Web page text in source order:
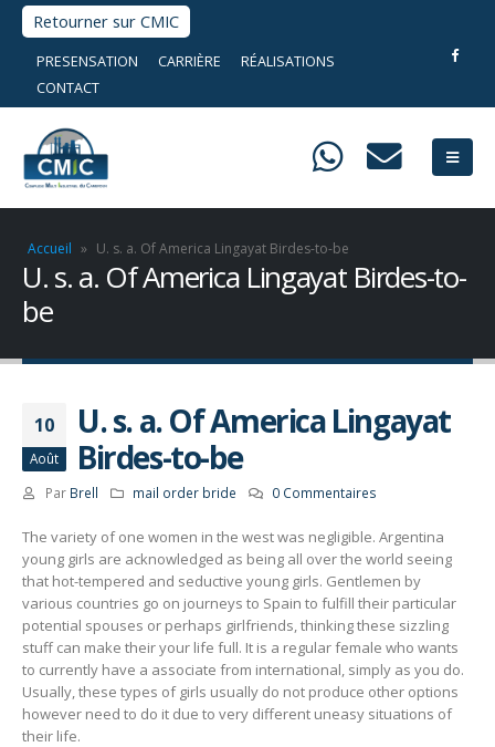
Retourner sur CMIC
PRESENSATION CARRIÈRE
RÉALISATIONS
CONTACT
Accueil » U. s. a. Of America Lingayat Birdes-to-be
U. s. a. Of America Lingayat Birdes-to-
be
10
Août
U. s. a. Of America Lingayat
Birdes-to-be
Par Brell mail order bride 0 Commentaires
The variety of one women in the west was negligible. Argentina
young girls are acknowledged as being all over the world seeing
that hot-tempered and seductive young girls. Gentlemen by
various countries go on journeys to Spain to fulfill their particular
potential spouses or perhaps girlfriends, thinking these sizzling
stuff can make their your life full. It is a regular female who wants
to currently have a associate from international, simply as you do.
Usually, these types of girls usually do not produce other options
however need to do it due to very different uneasy situations of
their life.